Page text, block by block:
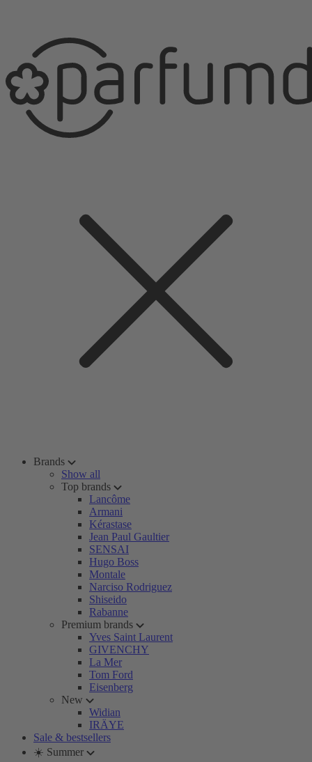
Brands
Show all
Top brands
Lancôme
Armani
Kérastase
Jean Paul Gaultier
SENSAI
Hugo Boss
Montale
Narciso Rodriguez
Shiseido
Rabanne
Premium brands
Yves Saint Laurent
GIVENCHY
La Mer
Tom Ford
Eisenberg
New
Widian
IRÄYE
Sale & bestsellers
☀️ Summer